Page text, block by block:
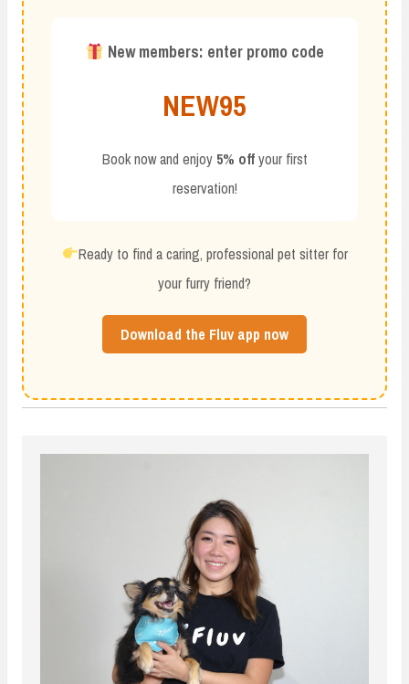
New members: enter promo code
NEW95
Book now and enjoy 5% offyour first
reservation!
Ready to find a caring, professional pet sitter for
your furry friend?
Download the Fluv app now